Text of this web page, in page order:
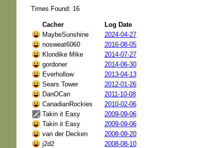
Times Found: 16
Cacher
Log Date
MaybeSunshine
2024-04-27
nosweat6060
2016-08-05
Klondike Mike
2014-07-27
gordoner
2014-06-30
Everhollow
2013-04-13
Sears Tower
2012-01-26
DanOCan
2011-10-08
CanadianRockies
2010-02-06
Takin it Easy
2009-09-06
Takin it Easy
2009-09-06
van der Decken
2008-09-20
j2d2
2008-08-10